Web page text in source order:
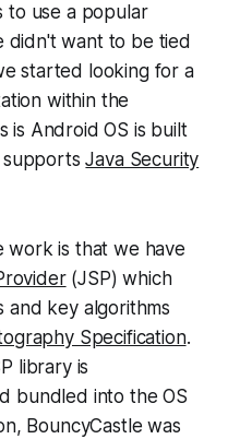
to use a popular
want to be tied
started looking for a
within the
is Android OS is built
supportsJava Security
work is that we have
(JSP) which
and key algorithms
Specification.
library is
bundled into the OS
BouncyCastle was